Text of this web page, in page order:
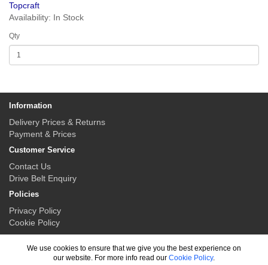
Topcraft
Availability: In Stock
Qty
Information
Delivery Prices & Returns
Payment & Prices
Customer Service
Contact Us
Drive Belt Enquiry
Policies
Privacy Policy
Cookie Policy
We use cookies to ensure that we give you the best experience on
our website. For more info read our Cookie Policy.